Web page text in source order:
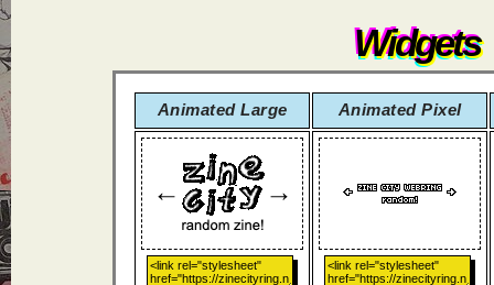
Widgets
Animated Large Animated Pixel